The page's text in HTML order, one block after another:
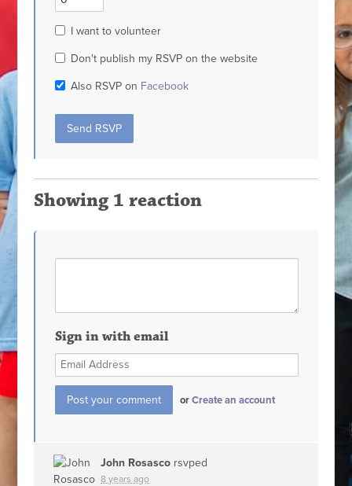
I want to volunteer
Don't publish my RSVP on the website
Also RSVP on Facebook
Showing 1 reaction
Sign in with email
orCreate an account
John Rosasco rsvped
8 years ago